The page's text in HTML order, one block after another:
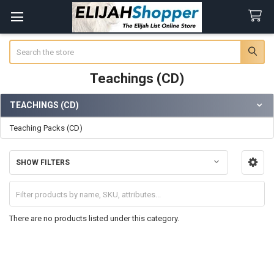
Teachings (CD)
Sidebar
TEACHINGS (CD)
Teaching Packs (CD)
SHOW FILTERS
There are no products listed under this category.